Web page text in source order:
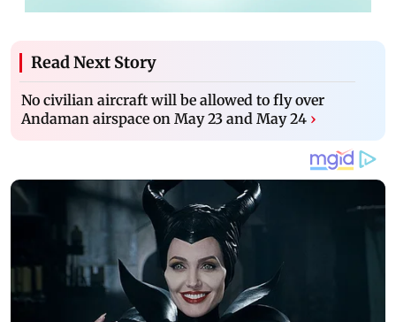
Read Next Story
No civilian aircraft will be allowed to fly over
Andaman airspace on May 23 and May 24 ›